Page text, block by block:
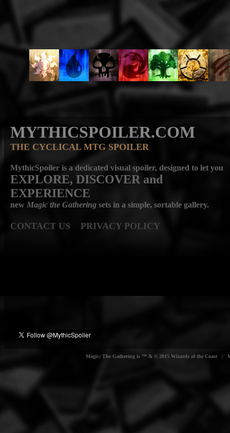
MYTHICSPOILER.COM
THE CYCLICAL MTG SPOILER
MythicSpoiler is a dedicated visual spoiler, designed to let you
EXPLORE, DISCOVER and
EXPERIENCE
new Magic the Gathering sets in a simple, sortable gallery.
CONTACT US PRIVACY POLICY
Magic: The Gathering is ™ & © 2015 Wizards of the Coast |